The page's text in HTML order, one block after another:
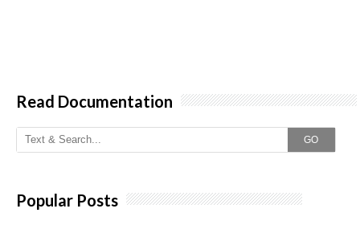
Read Documentation
GO
Popular Posts